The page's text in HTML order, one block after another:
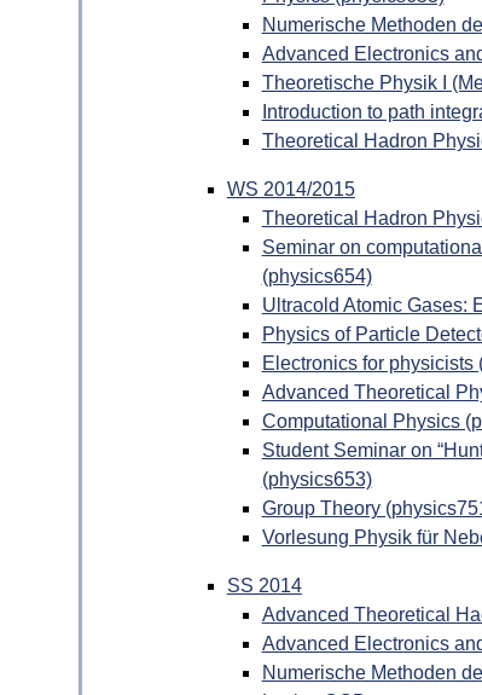
Numerische Methoden
Advanced Electronics
Theoretische Physik I
Introduction to path
Theoretical Hadron
WS 2014/2015
Theoretical Hadron
Seminar on
(physics654)
Ultracold Atomic Gases:
Physics of Particle
Electronics for physicists
Advanced Theoretical
Computational Physics
Student Seminar on
(physics653)
Group Theory
Vorlesung Physik für
SS 2014
Advanced Theoretical
Advanced Electronics
Numerische Methoden